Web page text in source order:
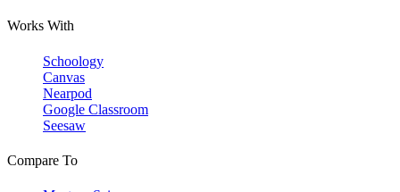
Works With
Schoology
Canvas
Nearpod
Google Classroom
Seesaw
Compare To